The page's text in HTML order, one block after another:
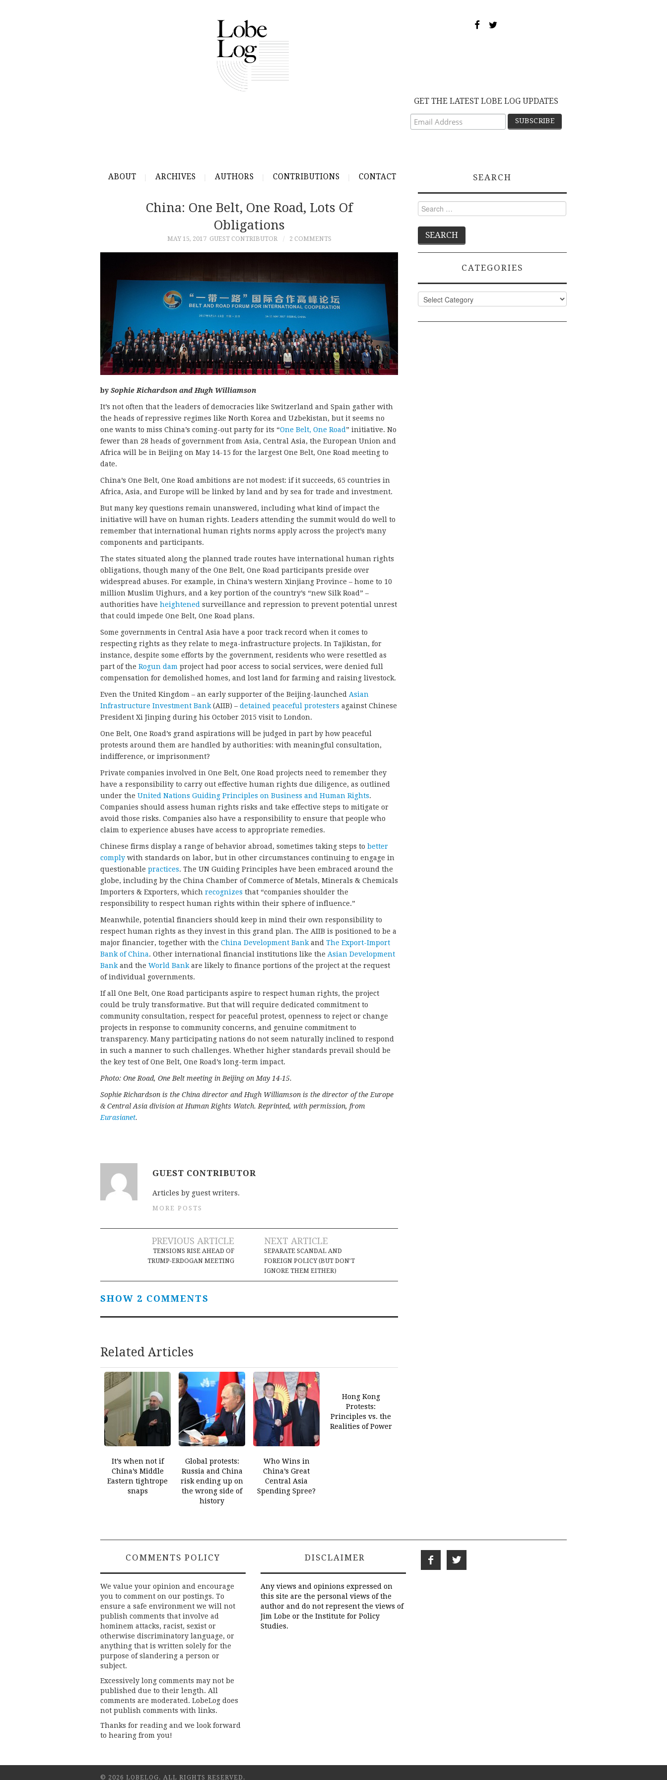
GET THE LATEST LOBE LOG UPDATES
ABOUT ARCHIVES AUTHORS CONTRIBUTIONS CONTACT
China: One Belt, One Road, Lots Of
Obligations
MAY 15, 2017 GUEST CONTRIBUTOR 2 COMMENTS
by Sophie Richardson and Hugh Williamson
It’s not often that the leaders of democracies like Switzerland and Spain gather with
the heads of repressive regimes like North Korea and Uzbekistan, but it seems no
one wants to miss China’s coming-out party for its “One Belt, One Road” initiative. No
fewer than 28 heads of government from Asia, Central Asia, the European Union and
Africa will be in Beijing on May 14-15 for the largest One Belt, One Road meeting to
date.
China’s One Belt, One Road ambitions are not modest: if it succeeds, 65 countries in
Africa, Asia, and Europe will be linked by land and by sea for trade and investment.
But many key questions remain unanswered, including what kind of impact the
initiative will have on human rights. Leaders attending the summit would do well to
remember that international human rights norms apply across the project’s many
components and participants.
The states situated along the planned trade routes have international human rights
obligations, though many of the One Belt, One Road participants preside over
widespread abuses. For example, in China’s western Xinjiang Province – home to 10
million Muslim Uighurs, and a key portion of the country’s “new Silk Road” –
authorities have heightened surveillance and repression to prevent potential unrest
that could impede One Belt, One Road plans.
Some governments in Central Asia have a poor track record when it comes to
respecting rights as they relate to mega-infrastructure projects. In Tajikistan, for
instance, despite some efforts by the government, residents who were resettled as
part of the Rogun dam project had poor access to social services, were denied full
compensation for demolished homes, and lost land for farming and raising livestock.
Even the United Kingdom – an early supporter of the Beijing-launched Asian
Infrastructure Investment Bank (AIIB) – detained peaceful protesters against Chinese
President Xi Jinping during his October 2015 visit to London.
One Belt, One Road’s grand aspirations will be judged in part by how peaceful
protests around them are handled by authorities: with meaningful consultation,
indifference, or imprisonment?
Private companies involved in One Belt, One Road projects need to remember they
have a responsibility to carry out effective human rights due diligence, as outlined
under the United Nations Guiding Principles on Business and Human Rights.
Companies should assess human rights risks and take effective steps to mitigate or
avoid those risks. Companies also have a responsibility to ensure that people who
claim to experience abuses have access to appropriate remedies.
Chinese firms display a range of behavior abroad, sometimes taking steps to better
comply with standards on labor, but in other circumstances continuing to engage in
questionable practices. The UN Guiding Principles have been embraced around the
globe, including by the China Chamber of Commerce of Metals, Minerals & Chemicals
Importers & Exporters, which recognizes that “companies shoulder the
responsibility to respect human rights within their sphere of influence.”
Meanwhile, potential financiers should keep in mind their own responsibility to
respect human rights as they invest in this grand plan. The AIIB is positioned to be a
major financier, together with the China Development Bank and The Export-Import
Bank of China. Other international financial institutions like the Asian Development
Bank and the World Bank are likely to finance portions of the project at the request
of individual governments.
If all One Belt, One Road participants aspire to respect human rights, the project
could be truly transformative. But that will require dedicated commitment to
community consultation, respect for peaceful protest, openness to reject or change
projects in response to community concerns, and genuine commitment to
transparency. Many participating nations do not seem naturally inclined to respond
in such a manner to such challenges. Whether higher standards prevail should be
the key test of One Belt, One Road’s long-term impact.
Photo: One Road, One Belt meeting in Beijing on May 14-15.
Sophie Richardson is the China director and Hugh Williamson is the director of the Europe
& Central Asia division at Human Rights Watch. Reprinted, with permission, from
Eurasianet.
GUEST CONTRIBUTOR
Articles by guest writers.
MORE POSTS
navigation
PREVIOUS ARTICLE
TENSIONS RISE AHEAD OF
TRUMP-ERDOGAN MEETING
NEXT ARTICLE
SEPARATE SCANDAL AND
FOREIGN POLICY (BUT DON’T
IGNORE THEM EITHER)
SHOW 2 COMMENTS
Related Articles
It’s when not if
China’s Middle
Eastern tightrope
snaps
Global protests:
Russia and China
risk ending up on
the wrong side of
history
Who Wins in
China’s Great
Central Asia
Spending Spree?
Hong Kong
Protests:
Principles vs. the
Realities of Power
SEARCH
Search
for:
CATEGORIES
Categories
COMMENTS POLICY
We value your opinion and encourage
you to comment on our postings. To
ensure a safe environment we will not
publish comments that involve ad
hominem attacks, racist, sexist or
otherwise discriminatory language, or
anything that is written solely for the
purpose of slandering a person or
subject.
Excessively long comments may not be
published due to their length. All
comments are moderated. LobeLog does
not publish comments with links.
Thanks for reading and we look forward
to hearing from you!
DISCLAIMER
Any views and opinions expressed on
this site are the personal views of the
author and do not represent the views of
Jim Lobe or the Institute for Policy
Studies.
© 2026 LOBELOG. ALL RIGHTS RESERVED.